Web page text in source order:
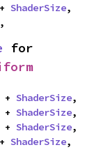
+ ShaderSize,
,
+ ShaderSize,
+ ShaderSize,
+ ShaderSize,
+ ShaderSize,